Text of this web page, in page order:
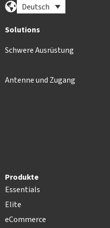
Deutsch
Solutions
Schwere Ausrüstung
Antenne und Zugang
Produkte
Essentials
Elite
eCommerce